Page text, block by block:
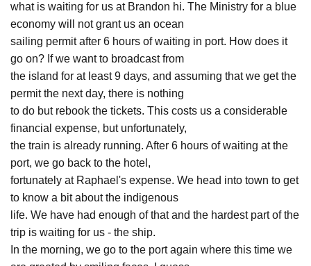
what is waiting for us at Brandon hi. The Ministry for a blue
economy will not grant us an ocean
sailing permit after 6 hours of waiting in port. How does it
go on? If we want to broadcast from
the island for at least 9 days, and assuming that we get the
permit the next day, there is nothing
to do but rebook the tickets. This costs us a considerable
financial expense, but unfortunately,
the train is already running. After 6 hours of waiting at the
port, we go back to the hotel,
fortunately at Raphael's expense. We head into town to get
to know a bit about the indigenous
life. We have had enough of that and the hardest part of the
trip is waiting for us - the ship.
In the morning, we go to the port again where this time we